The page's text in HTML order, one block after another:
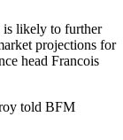
is likely to further
projections for
head Francois
told BFM